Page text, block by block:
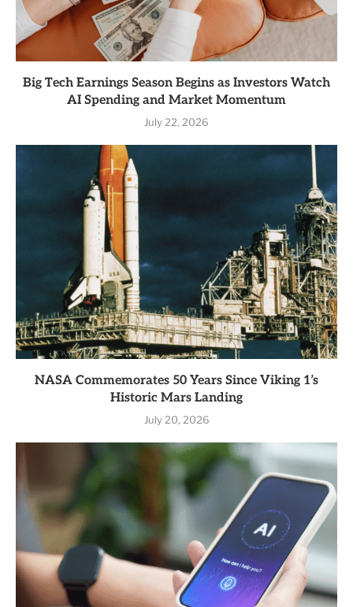
Big Tech Earnings Season Begins as Investors Watch
AI Spending and Market Momentum
July 22, 2026
NASA Commemorates 50 Years Since Viking 1’s
Historic Mars Landing
July 20, 2026